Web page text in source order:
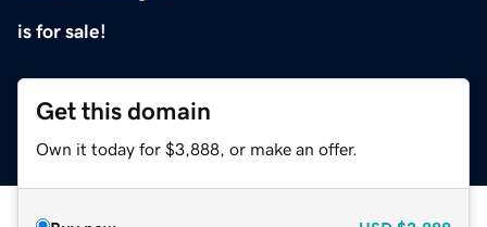
is for sale!
Get this domain
Own it today for $3,888, or make an offer.